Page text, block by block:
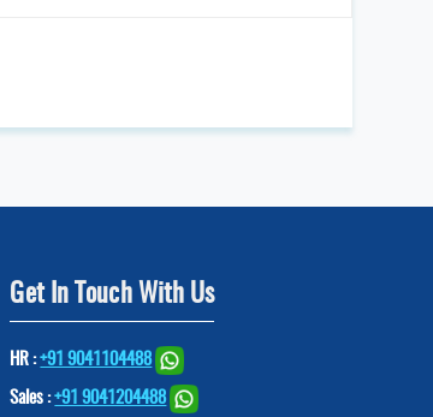
Get In Touch With Us
HR :+91 9041104488
Sales :+91 9041204488